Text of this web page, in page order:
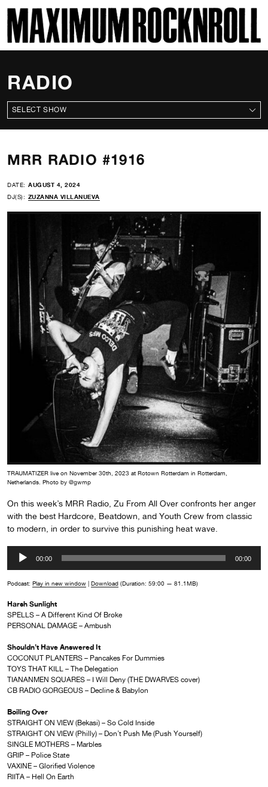
MAXIMUM ROCKNROLL
RADIO
ALL SHOWS
MRR RADIO #1916
DATE: AUGUST 4, 2024
DJ(S): ZUZANNA VILLANUEVA
TRAUMATIZER live on November 30th, 2023 at Rotown Rotterdam in Rotterdam,
Netherlands. Photo by @gwmp
On this week’s MRR Radio, Zu From All Over confronts her anger
with the best Hardcore, Beatdown, and Youth Crew from classic
to modern, in order to survive this punishing heat wave.
Audio
00:00 00:00
Podcast: Play in new window | Download (Duration: 59:00 — 81.1MB)
Harsh Sunlight
SPELLS – A Different Kind Of Broke
PERSONAL DAMAGE – Ambush
Shouldn’t Have Answered It
COCONUT PLANTERS – Pancakes For Dummies
TOYS THAT KILL – The Delegation
TIANANMEN SQUARES – I Will Deny (THE DWARVES cover)
CB RADIO GORGEOUS – Decline & Babylon
Boiling Over
STRAIGHT ON VIEW (Bekasi) – So Cold Inside
STRAIGHT ON VIEW (Philly) – Don’t Push Me (Push Yourself)
SINGLE MOTHERS – Marbles
GRIP – Police State
VAXINE – Glorified Violence
RIITA – Hell On Earth